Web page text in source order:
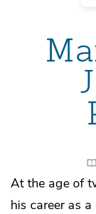
At the age of
his career as